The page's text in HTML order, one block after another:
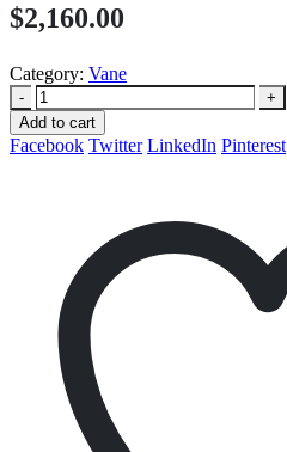
$2,160.00
Category: Vane
-
+
Add to cart
Facebook Twitter LinkedIn Pinterest